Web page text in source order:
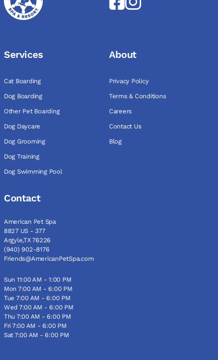
Services
Cat Boarding
Dog Boarding
Other Pet Boarding
Dog Daycare
Dog Grooming
Dog Training
Dog Swimming Pool
About
Privacy Policy
Terms & Conditions
Careers
Contact Us
Blog
Contact
American Pet Spa
8827 US - 377
Argyle,TX 76226
(940) 902-8176
Friends@AmericanPetSpa.com
Sun 11:00 AM - 1:00 PM
Mon 7:00 AM - 6:00 PM
Tue 7:00 AM - 6:00 PM
Wed 7:00 AM - 6:00 PM
Thu 7:00 AM - 6:00 PM
Fri 7:00 AM - 6:00 PM
Sat 7:00 AM - 6:00 PM